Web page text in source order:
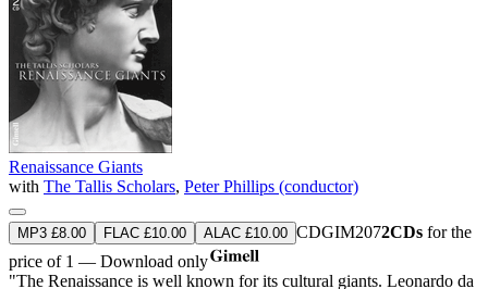
Renaissance Giants
with The Tallis Scholars, Peter Phillips (conductor)
MP3 £8.00 FLAC £10.00 ALAC £10.00 CDGIM2072CDs for the
price of 1 — Download only
"The Renaissance is well known for its cultural giants. Leonardo da